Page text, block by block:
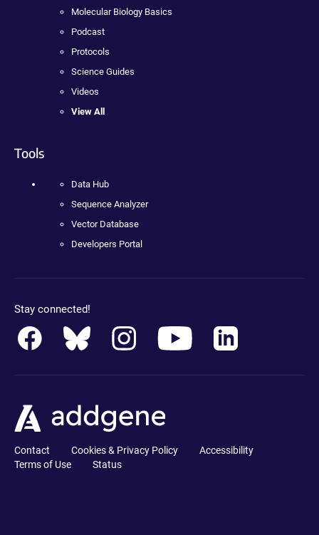
Molecular Biology Basics
Podcast
Protocols
Science Guides
Videos
View All
Tools
Data Hub
Sequence Analyzer
Vector Database
Developers Portal
Stay connected!
Contact Cookies & Privacy Policy
Accessibility
Terms of Use
Status